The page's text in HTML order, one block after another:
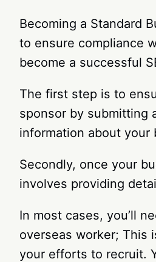
Becoming a Standard
to ensure compliance
become a successful
The first step is to
sponsor by submitting
information about
Secondly, once your
involves providing
In most cases, you’ll
overseas worker; This
your efforts to recruit.